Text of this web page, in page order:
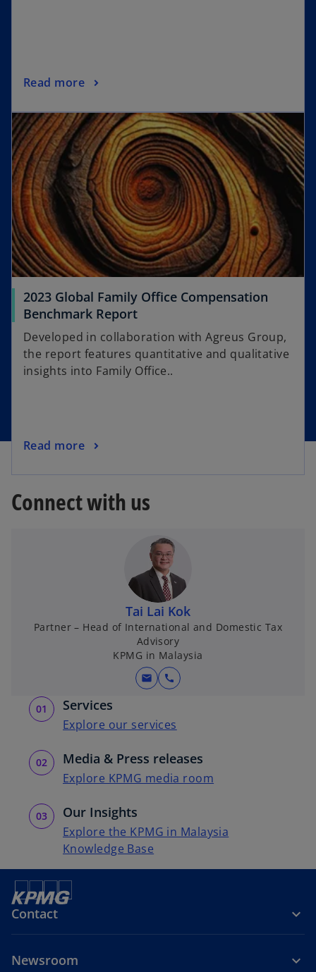
Read more
2023 Global Family Office Compensation
Benchmark Report
Developed in collaboration with Agreus Group,
the report features quantitative and qualitative
insights into Family Office..
Read more
Connect with us
Tai Lai Kok
Partner – Head of International and Domestic Tax
Advisory
KPMG in Malaysia
mail call
Services
Explore our services
Media & Press releases
Explore KPMG media room
Our Insights
Explore the KPMG in Malaysia
Knowledge Base
Contact
Newsroom